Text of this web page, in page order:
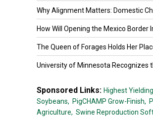
Why Alignment Matters: Domestic
How Will Opening the Mexico Border
The Queen of Forages Holds Her Place
University of Minnesota Recognizes
Sponsored Links: Highest Yielding
Soybeans, PigCHAMP Grow-Finish,
Agriculture, Swine Reproduction